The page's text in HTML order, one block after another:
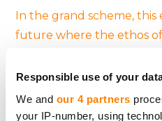
Responsible use of your
We and our 4 partners
your IP-number, using
In the grand scheme, this
future where the ethos
accountability. As AI
industries, crowdfunding
remain at the forefront,